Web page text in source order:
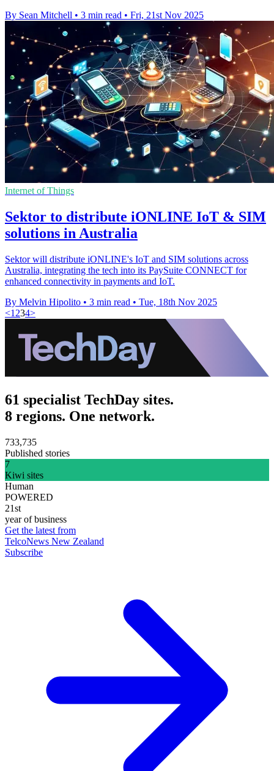
By Sean Mitchell • 3 min read • Fri, 21st Nov 2025
Internet of Things
Sektor to distribute iONLINE IoT & SIM
solutions in Australia
Sektor will distribute iONLINE's IoT and SIM solutions across
Australia, integrating the tech into its PaySuite CONNECT for
enhanced connectivity in payments and IoT.
By Melvin Hipolito • 3 min read • Tue, 18th Nov 2025
<1 234>
61 specialist TechDay sites.
8 regions. One network.
733,735
Published stories
7
Kiwi sites
Human
POWERED
21st
year of business
Get the latest from
TelcoNews New Zealand
Subscribe